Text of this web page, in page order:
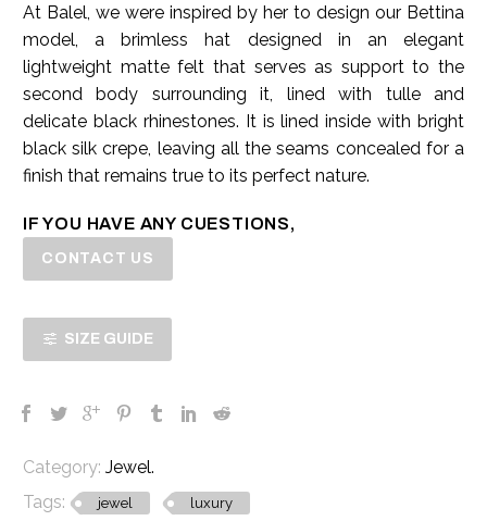
At Balel, we were inspired by her to design our Bettina
model, a brimless hat designed in an elegant
lightweight matte felt that serves as support to the
second body surrounding it, lined with tulle and
delicate black rhinestones. It is lined inside with bright
black silk crepe, leaving all the seams concealed for a
finish that remains true to its perfect nature.
IF YOU HAVE ANY CUESTIONS,
CONTACT US
SIZE GUIDE
Category: Jewel.
Tags:
jewel luxury